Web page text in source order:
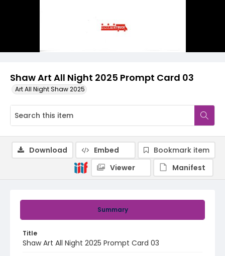
Shaw Art All Night 2025 Prompt Card 03
Art All Night Shaw 2025
Summary
Title
Shaw Art All Night 2025 Prompt Card 03
Download Embed
Bookmark item
Viewer
Manifest